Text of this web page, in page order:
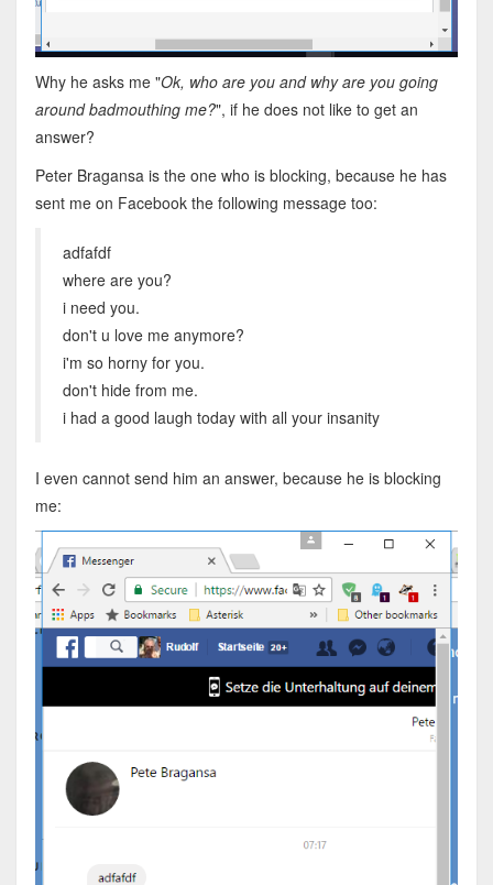
Why he asks me "Ok, who are you and why are you going
around badmouthing me?", if he does not like to get an
answer?
Peter Bragansa is the one who is blocking, because he has
sent me on Facebook the following message too:
adfafdf
where are you?
i need you.
don't u love me anymore?
i'm so horny for you.
don't hide from me.
i had a good laugh today with all your insanity
I even cannot send him an answer, because he is blocking
me: